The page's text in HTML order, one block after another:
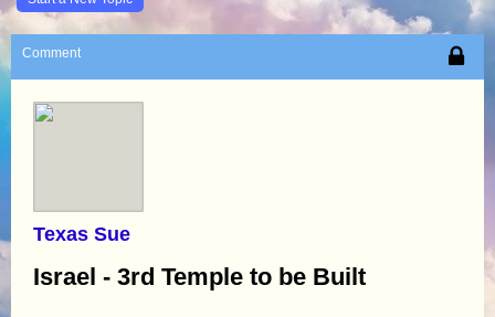
Comment
Texas Sue
Israel - 3rd Temple to be Built